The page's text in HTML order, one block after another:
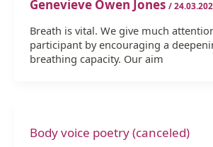
Genevieve Owen Jones /
Breath is vital. We give much
participant by encouraging a
breathing capacity. Our aim
Body voice poetry (canceled)